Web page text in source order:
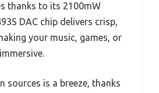
thanks to its 2100mW
DAC chip delivers crisp,
your music, games, or
sources is a breeze, thanks